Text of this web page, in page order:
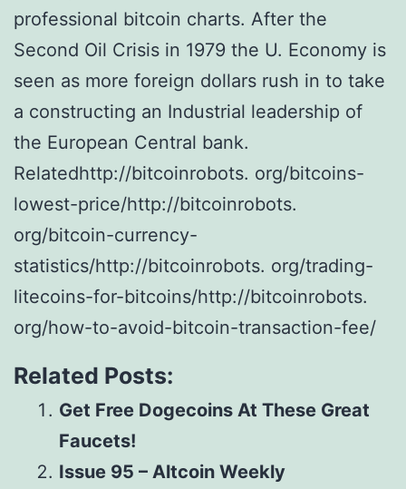
professional bitcoin charts. After the
Second Oil Crisis in 1979 the U. Economy is
seen as more foreign dollars rush in to take
a constructing an Industrial leadership of
the European Central bank.
Relatedhttp://bitcoinrobots. org/bitcoins-
lowest-price/http://bitcoinrobots.
org/bitcoin-currency-
statistics/http://bitcoinrobots. org/trading-
litecoins-for-bitcoins/http://bitcoinrobots.
org/how-to-avoid-bitcoin-transaction-fee/
Related Posts:
Get Free Dogecoins At These Great
Faucets!
Issue 95 – Altcoin Weekly